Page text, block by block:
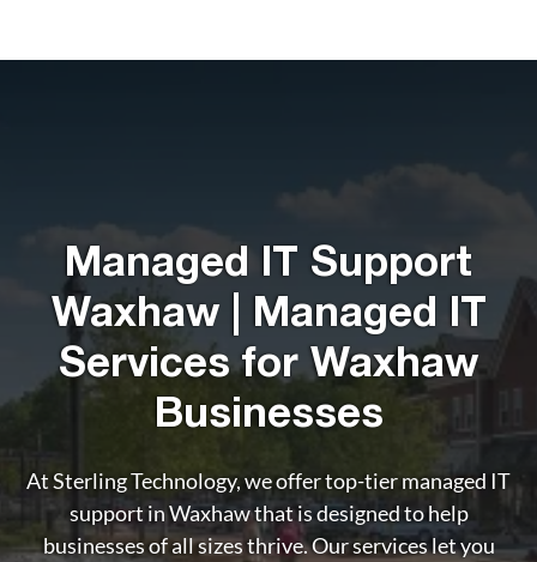
Managed IT Support
Waxhaw | Managed IT
Services for Waxhaw
Businesses
At Sterling Technology, we offer top-tier managed IT
support in Waxhaw that is designed to help
businesses of all sizes thrive. Our services let you